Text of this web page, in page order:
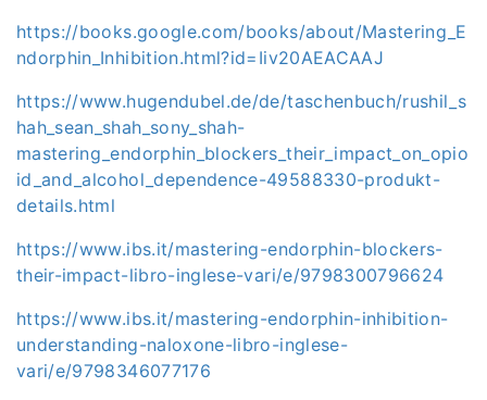
https://books.google.com/books/about/Mastering_E
ndorphin_Inhibition.html?id=Iiv20AEACAAJ
https://www.hugendubel.de/de/taschenbuch/rushil_s
hah_sean_shah_sony_shah-
mastering_endorphin_blockers_their_impact_on_opio
id_and_alcohol_dependence-49588330-produkt-
details.html
https://www.ibs.it/mastering-endorphin-blockers-
their-impact-libro-inglese-vari/e/9798300796624
https://www.ibs.it/mastering-endorphin-inhibition-
understanding-naloxone-libro-inglese-
vari/e/9798346077176